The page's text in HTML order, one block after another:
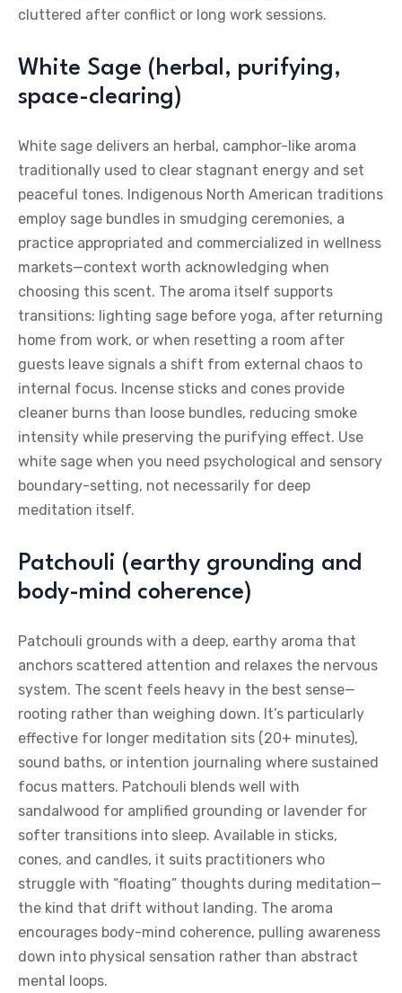
cluttered after conflict or long work sessions.
White Sage (herbal, purifying,
space-clearing)
White sage delivers an herbal, camphor-like aroma
traditionally used to clear stagnant energy and set
peaceful tones. Indigenous North American traditions
employ sage bundles in smudging ceremonies, a
practice appropriated and commercialized in wellness
markets—context worth acknowledging when
choosing this scent. The aroma itself supports
transitions: lighting sage before yoga, after returning
home from work, or when resetting a room after
guests leave signals a shift from external chaos to
internal focus. Incense sticks and cones provide
cleaner burns than loose bundles, reducing smoke
intensity while preserving the purifying effect. Use
white sage when you need psychological and sensory
boundary-setting, not necessarily for deep
meditation itself.
Patchouli (earthy grounding and
body-mind coherence)
Patchouli grounds with a deep, earthy aroma that
anchors scattered attention and relaxes the nervous
system. The scent feels heavy in the best sense—
rooting rather than weighing down. It’s particularly
effective for longer meditation sits (20+ minutes),
sound baths, or intention journaling where sustained
focus matters. Patchouli blends well with
sandalwood for amplified grounding or lavender for
softer transitions into sleep. Available in sticks,
cones, and candles, it suits practitioners who
struggle with “floating” thoughts during meditation—
the kind that drift without landing. The aroma
encourages body-mind coherence, pulling awareness
down into physical sensation rather than abstract
mental loops.